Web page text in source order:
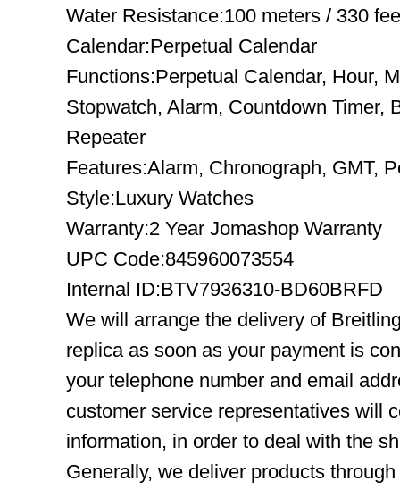
Water Resistance:100 meters / 330
Calendar:Perpetual Calendar
Functions:Perpetual Calendar, Hour,
Stopwatch, Alarm, Countdown Timer,
Repeater
Features:Alarm, Chronograph, GMT,
Style:Luxury Watches
Warranty:2 Year Jomashop Warranty
UPC Code:845960073554
Internal ID:BTV7936310-BD60BRFD
We will arrange the delivery of
replica as soon as your payment is
your telephone number and email
customer service representatives will
information, in order to deal with the
Generally, we deliver products